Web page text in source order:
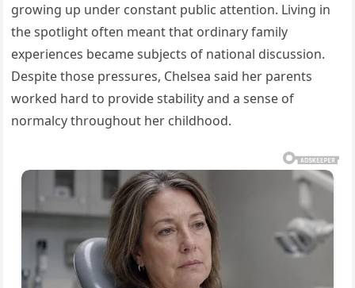
growing up under constant public attention. Living in
the spotlight often meant that ordinary family
experiences became subjects of national discussion.
Despite those pressures, Chelsea said her parents
worked hard to provide stability and a sense of
normalcy throughout her childhood.